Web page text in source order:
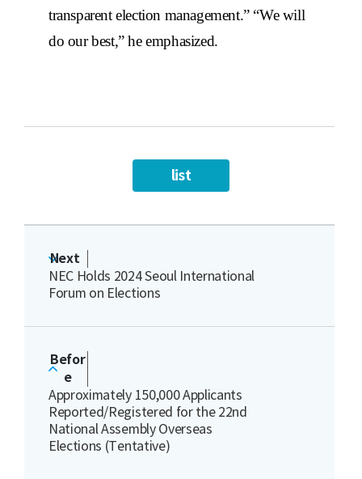
transparent election management.” “We will
do our best,” he emphasized.
list
Next
NEC Holds 2024 Seoul International
Forum on Elections
Befor
e
Approximately 150,000 Applicants
Reported/Registered for the 22nd
National Assembly Overseas
Elections (Tentative)